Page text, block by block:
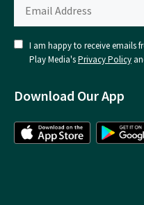
I am happy to receive emails
Play Media'sPrivacy Policy
Download Our App